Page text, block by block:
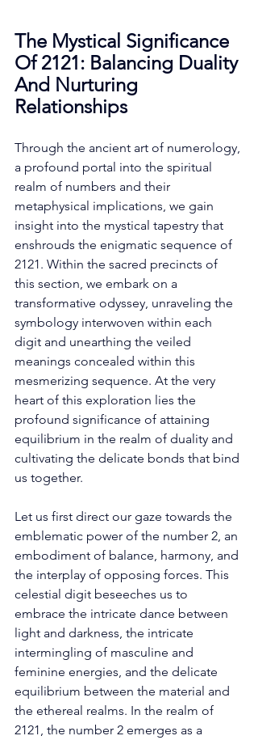
The Mystical Significance
Of 2121: Balancing Duality
And Nurturing
Relationships
Through the ancient art of numerology,
a profound portal into the spiritual
realm of numbers and their
metaphysical implications, we gain
insight into the mystical tapestry that
enshrouds the enigmatic sequence of
2121. Within the sacred precincts of
this section, we embark on a
transformative odyssey, unraveling the
symbology interwoven within each
digit and unearthing the veiled
meanings concealed within this
mesmerizing sequence. At the very
heart of this exploration lies the
profound significance of attaining
equilibrium in the realm of duality and
cultivating the delicate bonds that bind
us together.
Let us first direct our gaze towards the
emblematic power of the number 2, an
embodiment of balance, harmony, and
the interplay of opposing forces. This
celestial digit beseeches us to
embrace the intricate dance between
light and darkness, the intricate
intermingling of masculine and
feminine energies, and the delicate
equilibrium between the material and
the ethereal realms. In the realm of
2121, the number 2 emerges as a